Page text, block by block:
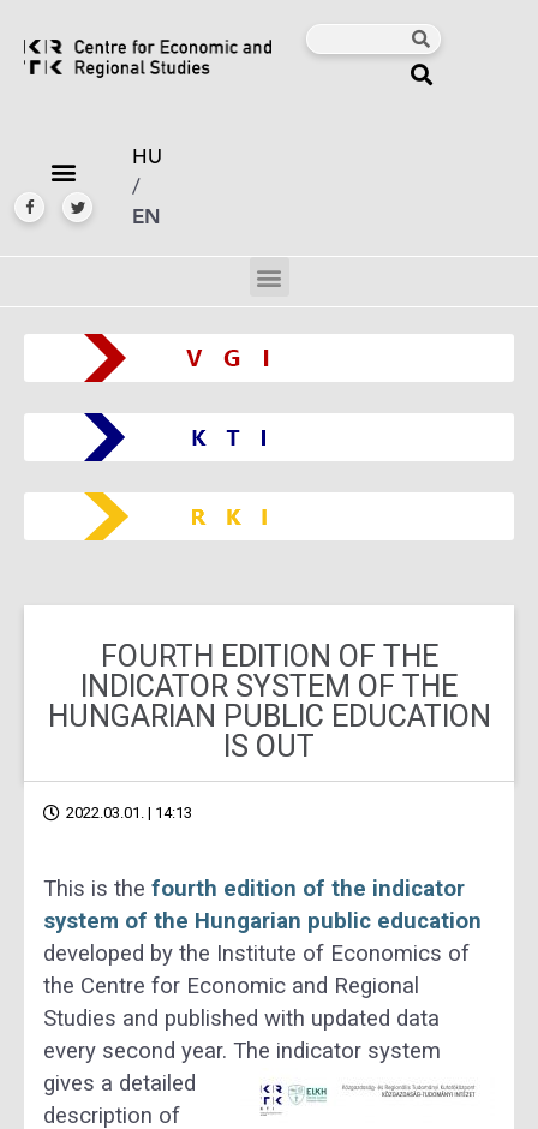
HU
/
EN
FOURTH EDITION OF THE
INDICATOR SYSTEM OF THE
HUNGARIAN PUBLIC EDUCATION
IS OUT
2022.03.01. | 14:13
This is the fourth edition of the indicator
system of the Hungarian public education
developed by the Institute of Economics of
the Centre for Economic and Regional
Studies and published with updated data
every second year. The indicator system
gives a detailed
description of